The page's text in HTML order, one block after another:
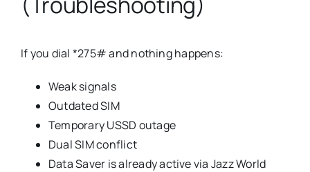
If you dial *275# and nothing happens:
Weak signals
Outdated SIM
Temporary USSD outage
Dual SIM conflict
Data Saver is already active via Jazz World